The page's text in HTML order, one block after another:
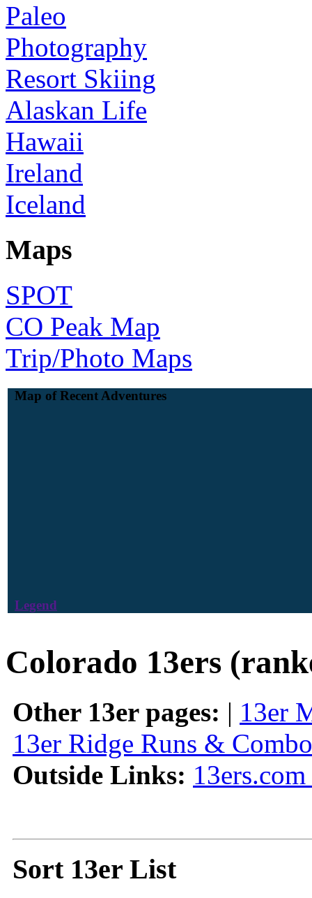
Paleo
Photography
Resort Skiing
Alaskan Life
Hawaii
Ireland
Iceland
Maps
SPOT
CO Peak Map
Trip/Photo Maps
Map of Recent Adventures
Legend
Colorado 13ers
Other 13er pages: | 13er
13er Ridge Runs &
Outside Links:
Sort 13er List